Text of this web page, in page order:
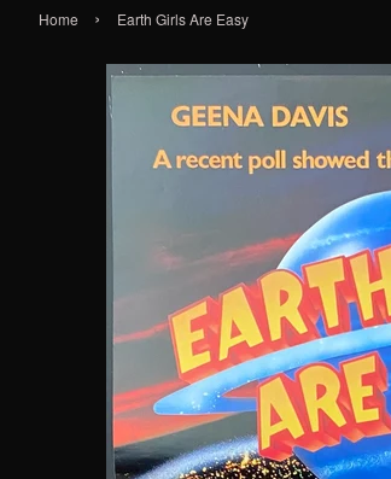
Home › Earth Girls Are Easy